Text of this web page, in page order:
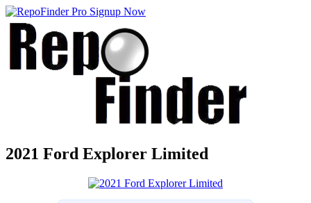
2021 Ford Explorer Limited